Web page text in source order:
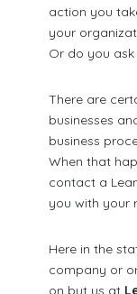
action you
your
Or do you
There are
businesses
business
When that
contact a
you with your
Here in the
company or
on but us at